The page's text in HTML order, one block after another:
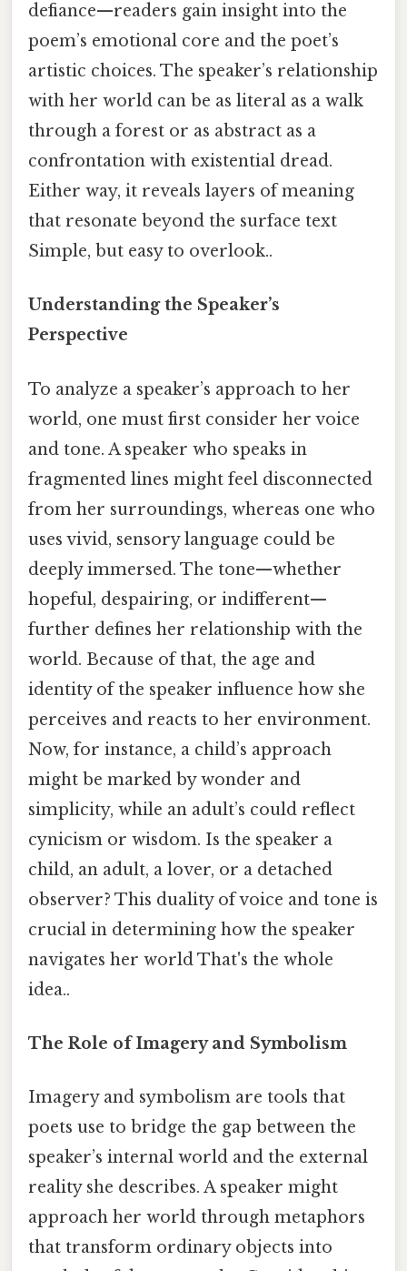
defiance—readers gain insight into the
poem’s emotional core and the poet’s
artistic choices. The speaker’s relationship
with her world can be as literal as a walk
through a forest or as abstract as a
confrontation with existential dread.
Either way, it reveals layers of meaning
that resonate beyond the surface text
Simple, but easy to overlook..
Understanding the Speaker’s
Perspective
To analyze a speaker’s approach to her
world, one must first consider her voice
and tone. A speaker who speaks in
fragmented lines might feel disconnected
from her surroundings, whereas one who
uses vivid, sensory language could be
deeply immersed. The tone—whether
hopeful, despairing, or indifferent—
further defines her relationship with the
world. Because of that, the age and
identity of the speaker influence how she
perceives and reacts to her environment.
Now, for instance, a child’s approach
might be marked by wonder and
simplicity, while an adult’s could reflect
cynicism or wisdom. Is the speaker a
child, an adult, a lover, or a detached
observer? This duality of voice and tone is
crucial in determining how the speaker
navigates her world That's the whole
idea..
The Role of Imagery and Symbolism
Imagery and symbolism are tools that
poets use to bridge the gap between the
speaker’s internal world and the external
reality she describes. A speaker might
approach her world through metaphors
that transform ordinary objects into